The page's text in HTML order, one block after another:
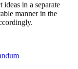
ideas in a separate
manner in the